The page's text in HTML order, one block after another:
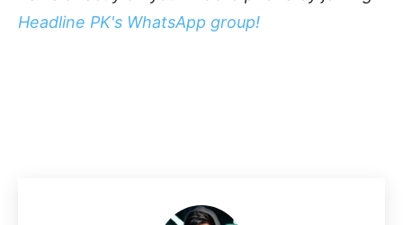
Headline PK's WhatsApp group!